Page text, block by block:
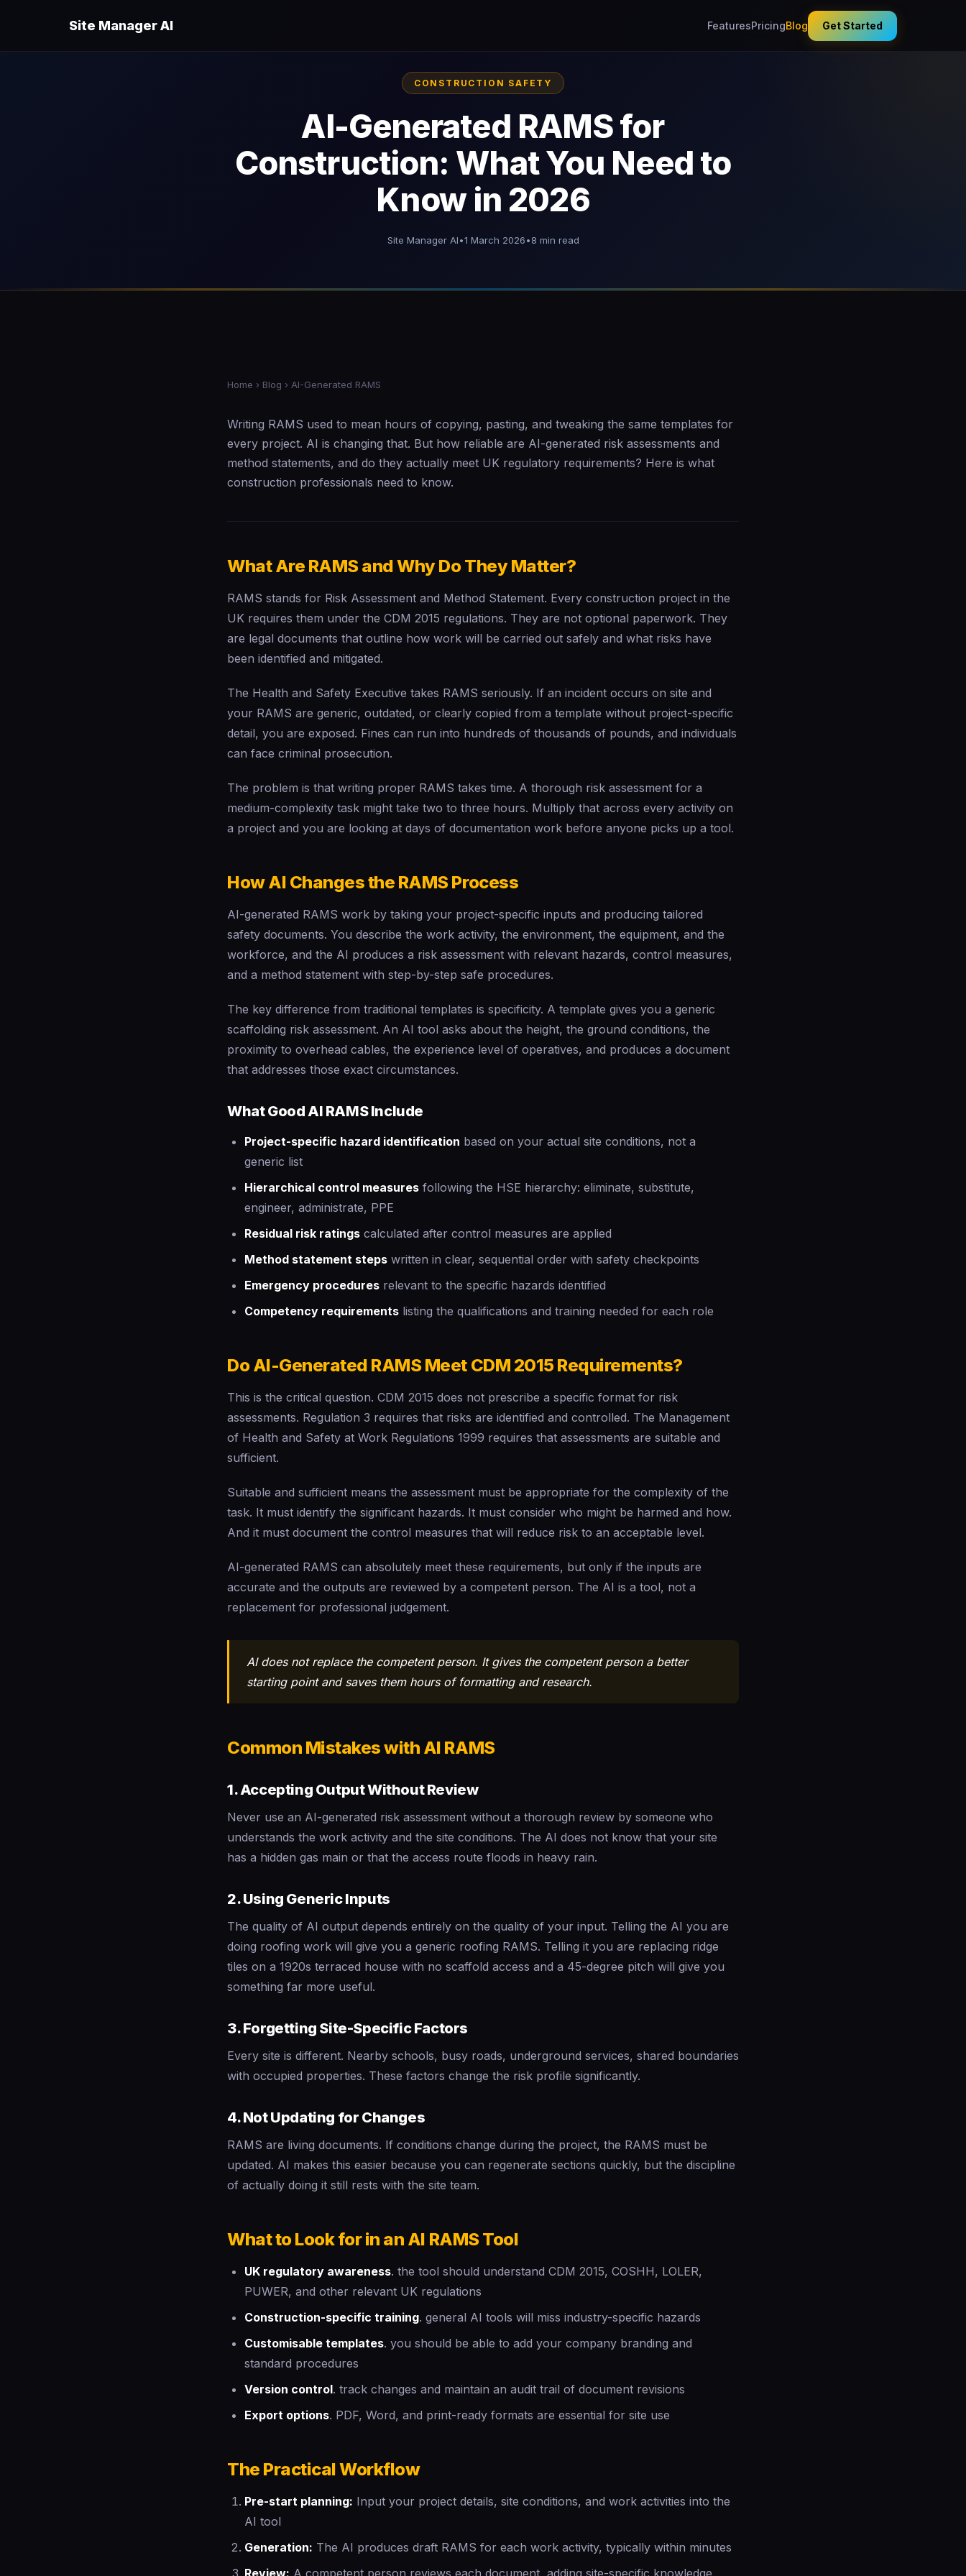
Site Manager AI FeaturesPricingBlog Get Started
CONSTRUCTION SAFETY
AI-Generated RAMS for
Construction: What You Need to
Know in 2026
Site Manager AI•1 March 2026•8 min read
Home › Blog › AI-Generated RAMS
Writing RAMS used to mean hours of copying, pasting, and tweaking the same templates for
every project. AI is changing that. But how reliable are AI-generated risk assessments and
method statements, and do they actually meet UK regulatory requirements? Here is what
construction professionals need to know.
What Are RAMS and Why Do They Matter?
RAMS stands for Risk Assessment and Method Statement. Every construction project in the
UK requires them under the CDM 2015 regulations. They are not optional paperwork. They
are legal documents that outline how work will be carried out safely and what risks have
been identified and mitigated.
The Health and Safety Executive takes RAMS seriously. If an incident occurs on site and
your RAMS are generic, outdated, or clearly copied from a template without project-specific
detail, you are exposed. Fines can run into hundreds of thousands of pounds, and individuals
can face criminal prosecution.
The problem is that writing proper RAMS takes time. A thorough risk assessment for a
medium-complexity task might take two to three hours. Multiply that across every activity on
a project and you are looking at days of documentation work before anyone picks up a tool.
How AI Changes the RAMS Process
AI-generated RAMS work by taking your project-specific inputs and producing tailored
safety documents. You describe the work activity, the environment, the equipment, and the
workforce, and the AI produces a risk assessment with relevant hazards, control measures,
and a method statement with step-by-step safe procedures.
The key difference from traditional templates is specificity. A template gives you a generic
scaffolding risk assessment. An AI tool asks about the height, the ground conditions, the
proximity to overhead cables, the experience level of operatives, and produces a document
that addresses those exact circumstances.
What Good AI RAMS Include
Project-specific hazard identification based on your actual site conditions, not a
generic list
Hierarchical control measures following the HSE hierarchy: eliminate, substitute,
engineer, administrate, PPE
Residual risk ratings calculated after control measures are applied
Method statement steps written in clear, sequential order with safety checkpoints
Emergency procedures relevant to the specific hazards identified
Competency requirements listing the qualifications and training needed for each role
Do AI-Generated RAMS Meet CDM 2015 Requirements?
This is the critical question. CDM 2015 does not prescribe a specific format for risk
assessments. Regulation 3 requires that risks are identified and controlled. The Management
of Health and Safety at Work Regulations 1999 requires that assessments are suitable and
sufficient.
Suitable and sufficient means the assessment must be appropriate for the complexity of the
task. It must identify the significant hazards. It must consider who might be harmed and how.
And it must document the control measures that will reduce risk to an acceptable level.
AI-generated RAMS can absolutely meet these requirements, but only if the inputs are
accurate and the outputs are reviewed by a competent person. The AI is a tool, not a
replacement for professional judgement.
AI does not replace the competent person. It gives the competent person a better
starting point and saves them hours of formatting and research.
Common Mistakes with AI RAMS
1. Accepting Output Without Review
Never use an AI-generated risk assessment without a thorough review by someone who
understands the work activity and the site conditions. The AI does not know that your site
has a hidden gas main or that the access route floods in heavy rain.
2. Using Generic Inputs
The quality of AI output depends entirely on the quality of your input. Telling the AI you are
doing roofing work will give you a generic roofing RAMS. Telling it you are replacing ridge
tiles on a 1920s terraced house with no scaffold access and a 45-degree pitch will give you
something far more useful.
3. Forgetting Site-Specific Factors
Every site is different. Nearby schools, busy roads, underground services, shared boundaries
with occupied properties. These factors change the risk profile significantly.
4. Not Updating for Changes
RAMS are living documents. If conditions change during the project, the RAMS must be
updated. AI makes this easier because you can regenerate sections quickly, but the discipline
of actually doing it still rests with the site team.
What to Look for in an AI RAMS Tool
UK regulatory awareness. the tool should understand CDM 2015, COSHH, LOLER,
PUWER, and other relevant UK regulations
Construction-specific training. general AI tools will miss industry-specific hazards
Customisable templates. you should be able to add your company branding and
standard procedures
Version control. track changes and maintain an audit trail of document revisions
Export options. PDF, Word, and print-ready formats are essential for site use
The Practical Workflow
Pre-start planning: Input your project details, site conditions, and work activities into the
AI tool
Generation: The AI produces draft RAMS for each work activity, typically within minutes
Review: A competent person reviews each document, adding site-specific knowledge